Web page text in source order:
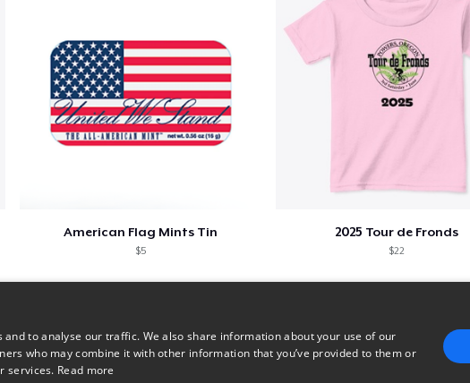
American Flag Mints Tin
$5
2025 Tour de Fronds
$22
and to analyse our traffic. We also share information about your use of our
who may combine it with other information that you’ve provided to them or
services. Read more